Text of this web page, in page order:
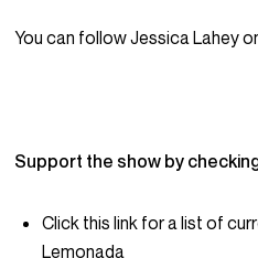
You can follow Jessica Lahey
Support the show by
Click this link for a list of
Lemonada